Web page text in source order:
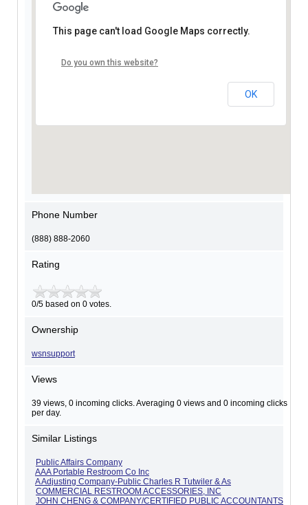
This page can't load Google Maps correctly.
Do you own this website?
OK
Phone Number
(888) 888-2060
Rating
0/5 based on 0 votes.
Ownership
wsnsupport
Views
39 views, 0 incoming clicks. Averaging 0 views and 0 incoming clicks
per day.
Similar Listings
Public Affairs Company
AAA Portable Restroom Co Inc
A Adjusting Company-Public Charles R Tutwiler & As
COMMERCIAL RESTROOM ACCESSORIES, INC
JOHN CHENG & COMPANY/CERTIFIED PUBLIC ACCOUNTANTS